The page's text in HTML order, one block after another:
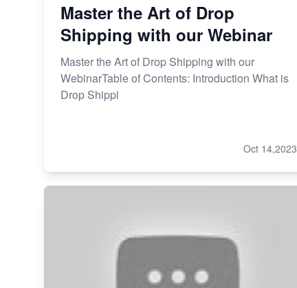
Master the Art of Drop
Shipping with our Webinar
Master the Art of Drop Shipping with our
WebinarTable of Contents: Introduction What is
Drop Shippi
Oct 14,2023